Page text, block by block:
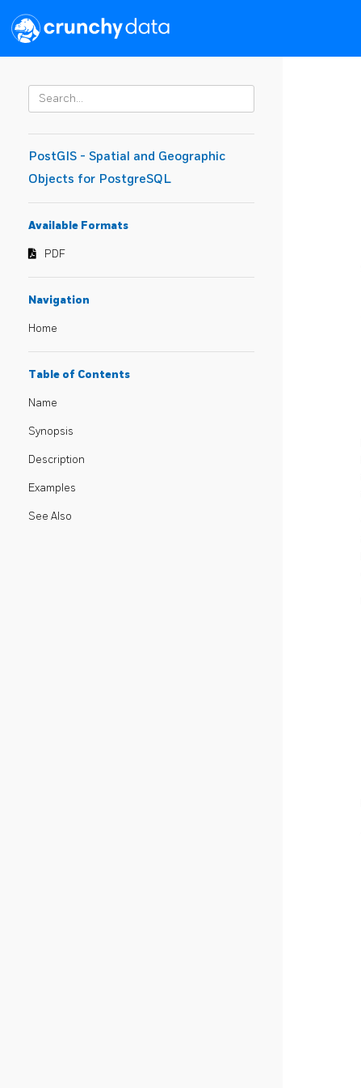
PostGIS - Spatial and Geographic
Objects for PostgreSQL
Available Formats
PDF
Navigation
Home
Table of Contents
Name
Synopsis
Description
Examples
See Also